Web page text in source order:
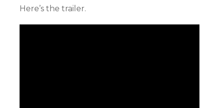
Here’s the trailer.